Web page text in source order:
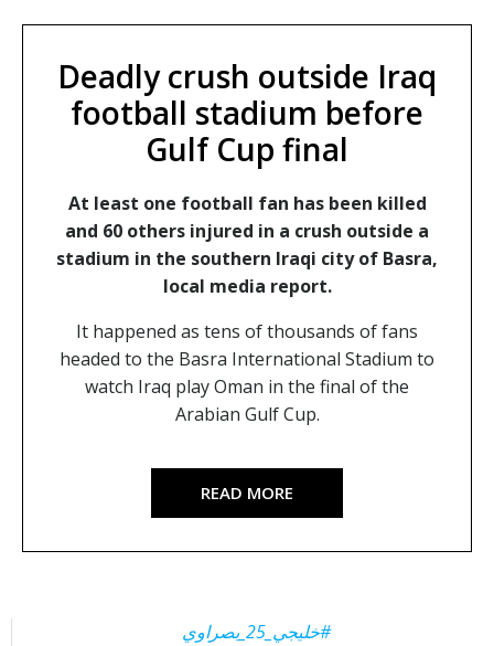
Deadly crush outside Iraq
football stadium before
Gulf Cup final
At least one football fan has been killed
and 60 others injured in a crush outside a
stadium in the southern Iraqi city of Basra,
local media report.
It happened as tens of thousands of fans
headed to the Basra International Stadium to
watch Iraq play Oman in the final of the
Arabian Gulf Cup.
READ MORE
#خليجي_25_بصراوي